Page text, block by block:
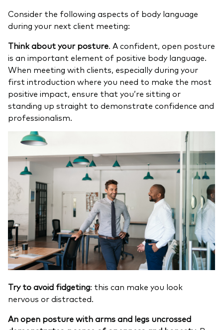
Consider the following aspects of body language
during your next client meeting:
Think about your posture. A confident, open posture
is an important element of positive body language.
When meeting with clients, especially during your
first introduction where you need to make the most
positive impact, ensure that you’re sitting or
standing up straight to demonstrate confidence and
professionalism.
Try to avoid fidgeting: this can make you look
nervous or distracted.
An open posture with arms and legs uncrossed